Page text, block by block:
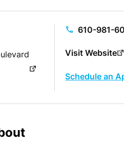
610-981-
Visit Website
Schedule an